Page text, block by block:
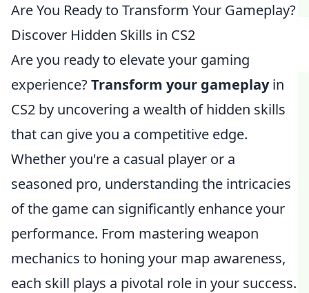
Are You Ready to Transform Your Gameplay?
Discover Hidden Skills in CS2
Are you ready to elevate your gaming
experience?Transform your gameplayin
CS2 by uncovering a wealth of hidden skills
that can give you a competitive edge.
Whether you're a casual player or a
seasoned pro, understanding the intricacies
of the game can significantly enhance your
performance. From mastering weapon
mechanics to honing your map awareness,
each skill plays a pivotal role in your success.